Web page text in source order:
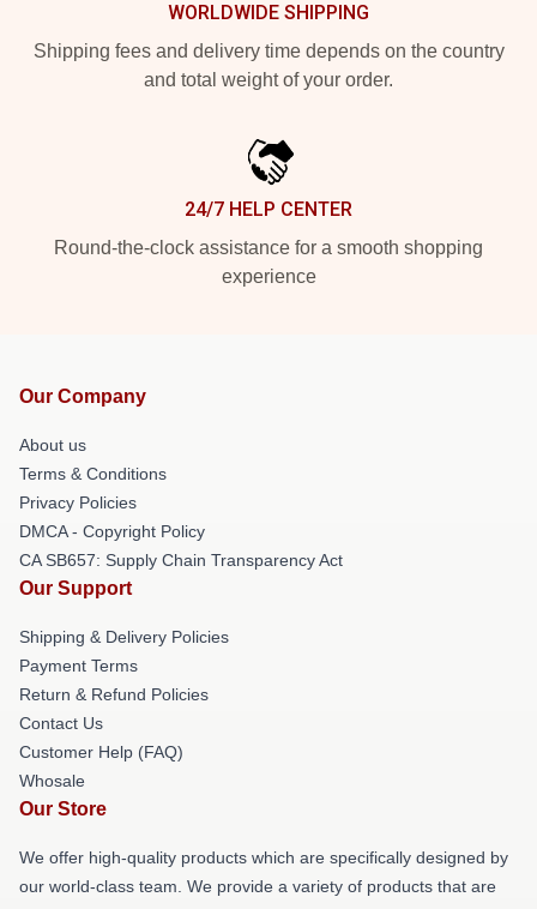
WORLDWIDE SHIPPING
Shipping fees and delivery time depends on the country
and total weight of your order.
24/7 HELP CENTER
Round-the-clock assistance for a smooth shopping
experience
Our Company
About us
Terms & Conditions
Privacy Policies
DMCA - Copyright Policy
CA SB657: Supply Chain Transparency Act
Our Support
Shipping & Delivery Policies
Payment Terms
Return & Refund Policies
Contact Us
Customer Help (FAQ)
Whosale
Our Store
We offer high-quality products which are specifically designed by
our world-class team. We provide a variety of products that are